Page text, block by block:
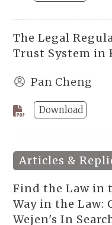
The Legal
Trust System in
Pan Cheng
Download
Articles &
Find the Law in
Way in the Law:
Wejen's In